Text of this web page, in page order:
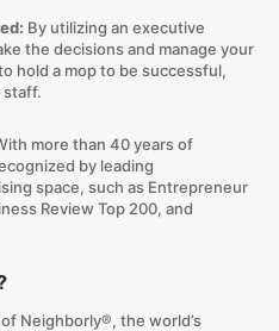
By utilizing an executive
the decisions and manage your
hold a mop to be successful,
staff.
more than 40 years of
by leading
space, such as Entrepreneur
Review Top 200, and
Neighborly®, the world’s